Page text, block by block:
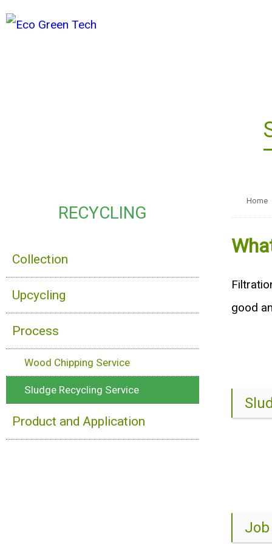
Home
good
RECYCLING
Collection
Upcycling
Process
Wood Chipping Service
Sludge Recycling Service
Product and Application